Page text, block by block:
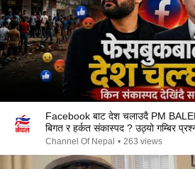
Facebook बाट देश चलाउदै PM
बिगत र हर्कत संकास्पद ? उठ्यो गम्बिर
Channel Of Nepal • 263 views